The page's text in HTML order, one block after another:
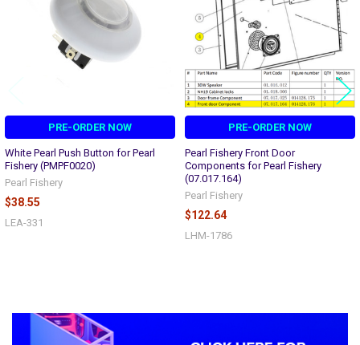
Sidebar
PRE-ORDER NOW
White Pearl Push Button for Pearl
Fishery (PMPF0020)
Pearl Fishery
$38.55
LEA-331
PRE-ORDER NOW
Pearl Fishery Front Door
Components for Pearl Fishery
(07.017.164)
Pearl Fishery
$122.64
LHM-1786